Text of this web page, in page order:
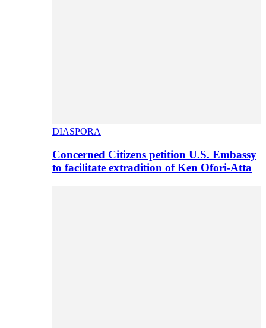
DIASPORA
Concerned Citizens petition U.S. Embassy
to facilitate extradition of Ken Ofori-Atta